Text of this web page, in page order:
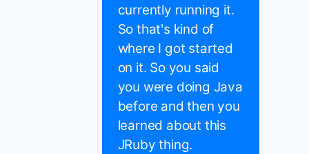
currently running it.
So that's kind of
where I got started
on it. So you said
you were doing Java
before and then you
learned about this
JRuby thing.